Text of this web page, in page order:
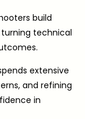
build
technical
extensive
and refining
in